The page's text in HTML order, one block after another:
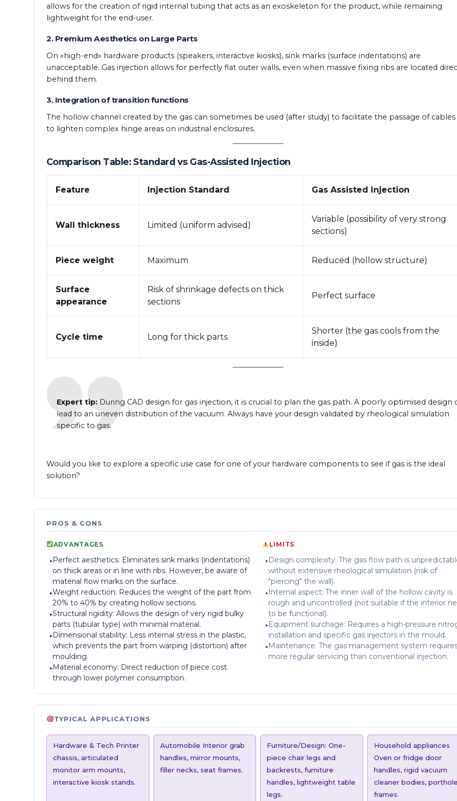
allows for the creation of rigid internal tubing that acts as an exoskeleton for the product, while remaining
lightweight for the end-user.
2. Premium Aesthetics on Large Parts
On «high-end» hardware products (speakers, interactive kiosks), sink marks (surface indentations) are
unacceptable. Gas injection allows for perfectly flat outer walls, even when massive fixing ribs are located
behind them.
3. Integration of transition functions
The hollow channel created by the gas can sometimes be used (after study) to facilitate the passage of
to lighten complex hinge areas on industrial enclosures.
Comparison Table: Standard vs Gas-Assisted Injection
Feature Injection Standard Gas Assisted Injection
Wall thickness Limited (uniform advised)
Variable (possibility of very strong
sections)
Piece weight Maximum Reduced (hollow structure)
Surface
appearance
Risk of shrinkage defects on thick
sections
Perfect surface
Cycle time Long for thick parts
Shorter (the gas cools from the
inside)
Expert tip: During CAD design for gas injection, it is crucial to plan the gas path. A poorly optimised design
lead to an uneven distribution of the vacuum. Always have your design validated by rheological simulation
specific to gas.
Would you like to explore a specific use case for one of your hardware components to see if gas is the ideal
solution?
PROS & CONS
ADVANTAGES
Perfect aesthetics: Eliminates sink marks (indentations)
on thick areas or in line with ribs. However, be aware of
material flow marks on the surface.
Weight reduction: Reduces the weight of the part from
20% to 40% by creating hollow sections.
Structural rigidity: Allows the design of very rigid bulky
parts (tubular type) with minimal material.
Dimensional stability: Less internal stress in the plastic,
which prevents the part from warping (distortion) after
moulding.
Material economy: Direct reduction of piece cost
through lower polymer consumption.
LIMITS
Design complexity: The gas flow path is
without extensive rheological simulation (risk of
"piercing" the wall).
Internal aspect: The inner wall of the hollow cavity is
rough and uncontrolled (not suitable if the interior
to be functional).
Equipment surchage: Requires a high-pressure
installation and specific gas injectors in the mould.
Maintenance: The gas management system
more regular servicing than conventional injection.
TYPICAL APPLICATIONS
Hardware & Tech Printer
chassis, articulated
monitor arm mounts,
interactive kiosk stands.
Automobile Interior grab
handles, mirror mounts,
filler necks, seat frames.
Furniture/Design: One-
piece chair legs and
backrests, furniture
handles, lightweight table
legs.
Household appliances
Oven or fridge door
handles, rigid vacuum
cleaner bodies,
frames.